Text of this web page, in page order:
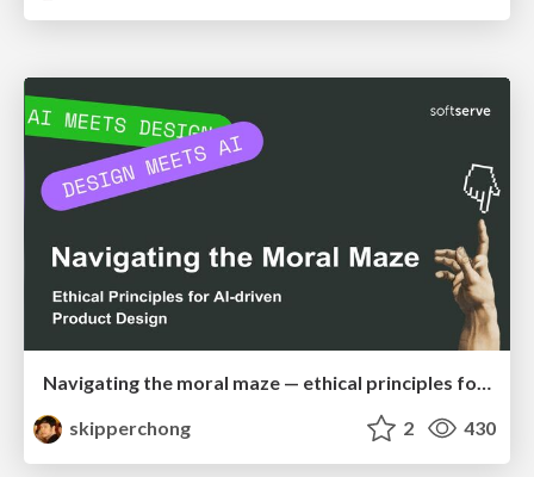
Navigating the moral maze — ethical principles for Al-driven product design
skipperchong
2 430